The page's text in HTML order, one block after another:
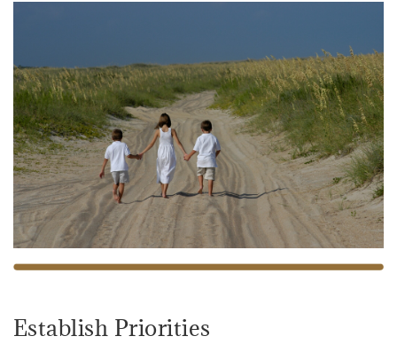
Establish Priorities